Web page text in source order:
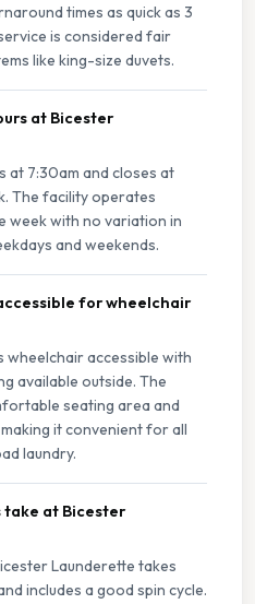
times as quick as 3
is considered fair
like king-size duvets.
at Bicester
at 7:30am and closes at
The facility operates
week with no variation in
and weekends.
for wheelchair
wheelchair accessible with
available outside. The
seating area and
it convenient for all
laundry.
take at Bicester
Launderette takes
includes a good spin cycle.